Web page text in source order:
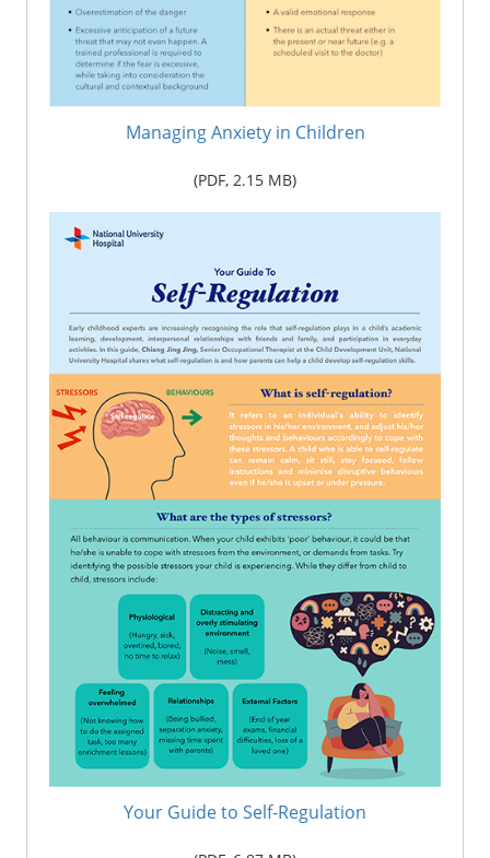
Managing Anxiety in Children
(PDF, 2.15 MB)
Your Guide to Self-Regulation